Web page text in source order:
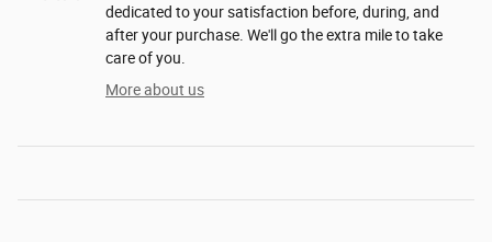
dedicated to your satisfaction before, during, and
after your purchase. We'll go the extra mile to take
care of you.
More about us